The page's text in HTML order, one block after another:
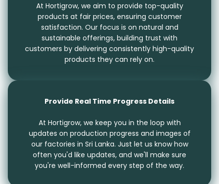
At Hortigrow, we aim to provide top-quality
products at fair prices, ensuring customer
satisfaction. Our focus is on natural and
sustainable offerings, building trust with
customers by delivering consistently high-quality
products they can rely on.
Provide Real Time Progress Details
At Hortigrow, we keep you in the loop with
updates on production progress and images of
our factories in Sri Lanka. Just let us know how
often you'd like updates, and we'll make sure
you're well-informed every step of the way.